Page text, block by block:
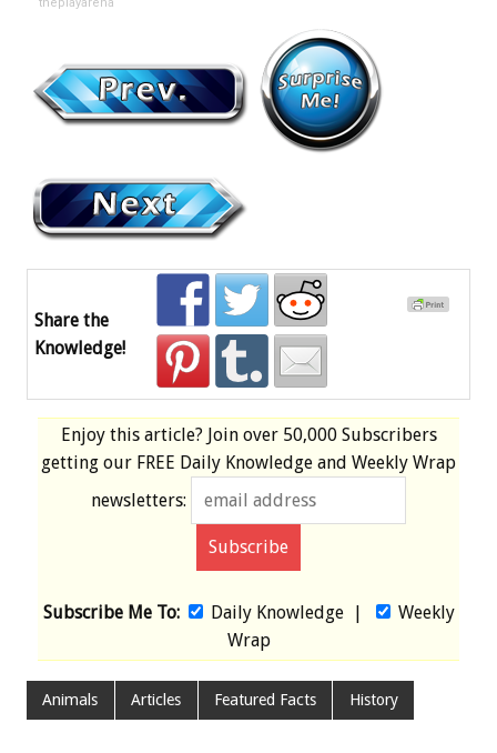
Share the
Knowledge!
Enjoy this article? Join over 50,000 Subscribers
getting our FREE Daily Knowledge and Weekly Wrap
newsletters:
Subscribe Me To: Daily Knowledge|
Weekly
Wrap
Animals Articles Featured Facts History